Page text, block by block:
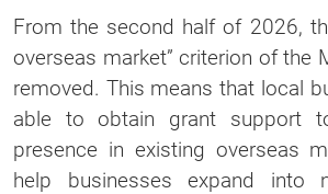
From the second half of 2026,
overseas market” criterion of the
removed. This means that local
able to obtain grant support
presence in existing overseas
help businesses expand into